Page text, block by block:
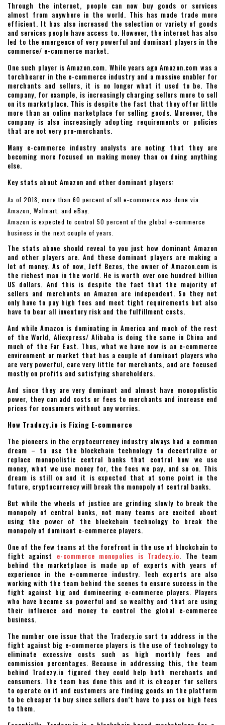
Through the internet, people can now buy goods or services
almost from anywhere in the world. This has made trade more
efficient. It has also increased the selection or variety of goods
and services people have access to. However, the internet has also
led to the emergence of very powerful and dominant players in the
commerce/ e-commerce market.
One such player is Amazon.com. While years ago Amazon.com was a
torchbearer in the e-commerce industry and a massive enabler for
merchants and sellers, it is no longer what it used to be. The
company, for example, is increasingly charging sellers more to sell
on its marketplace. This is despite the fact that they offer little
more than an online marketplace for selling goods. Moreover, the
company is also increasingly adopting requirements or policies
that are not very pro-merchants.
Many e-commerce industry analysts are noting that they are
becoming more focused on making money than on doing anything
else.
Key stats about Amazon and other dominant players:
As of 2018, more than 60 percent of all e-commerce was done via
Amazon, Walmart, and eBay.
Amazon is expected to control 50 percent of the global e-commerce
business in the next couple of years.
The stats above should reveal to you just how dominant Amazon
and other players are. And these dominant players are making a
lot of money. As of now, Jeff Bezos, the owner of Amazon.com is
the richest man in the world. He is worth over one hundred billion
US dollars. And this is despite the fact that the majority of
sellers and merchants on Amazon are independent. So they not
only have to pay high fees and meet tight requirements but also
have to bear all inventory risk and the fulfillment costs.
And while Amazon is dominating in America and much of the rest
of the World, Aliexpress/ Alibaba is doing the same in China and
much of the Far East. Thus, what we have now is an e-commerce
environment or market that has a couple of dominant players who
are very powerful, care very little for merchants, and are focused
mostly on profits and satisfying shareholders.
And since they are very dominant and almost have monopolistic
power, they can add costs or fees to merchants and increase end
prices for consumers without any worries.
How Tradezy.io is Fixing E-commerce
The pioneers in the cryptocurrency industry always had a common
dream – to use the blockchain technology to decentralize or
replace monopolistic central banks that control how we use
money, what we use money for, the fees we pay, and so on. This
dream is still on and it is expected that at some point in the
future, cryptocurrency will break the monopoly of central banks.
But while the wheels of justice are grinding slowly to break the
monopoly of central banks, not many teams are excited about
using the power of the blockchain technology to break the
monopoly of dominant e-commerce players.
One of the few teams at the forefront in the use of blockchain to
fight against e-commerce monopolies is Tradezy.io. The team
behind the marketplace is made up of experts with years of
experience in the e-commerce industry. Tech experts are also
working with the team behind the scenes to ensure success in the
fight against big and domineering e-commerce players. Players
who have become so powerful and so wealthy and that are using
their influence and money to control the global e-commerce
business.
The number one issue that the Tradezy.io sort to address in the
fight against big e-commerce players is the use of technology to
eliminate excessive costs such as high monthly fees and
commission percentages. Because in addressing this, the team
behind Tradezy.io figured they could help both merchants and
consumers. The team has done this and it is cheaper for sellers
to operate on it and customers are finding goods on the platform
to be cheaper to buy since sellers don’t have to pass on high fees
to them.